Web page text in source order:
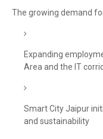
The growing demand
Expanding
Area and the IT
Smart City Jaipur
and sustainability